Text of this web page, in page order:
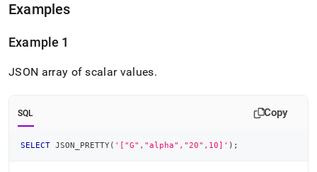
Examples
Example 1
JSON array of scalar values.
SQL Copy
SELECT JSON_PRETTY( '["G","alpha","20",10]' ) ;